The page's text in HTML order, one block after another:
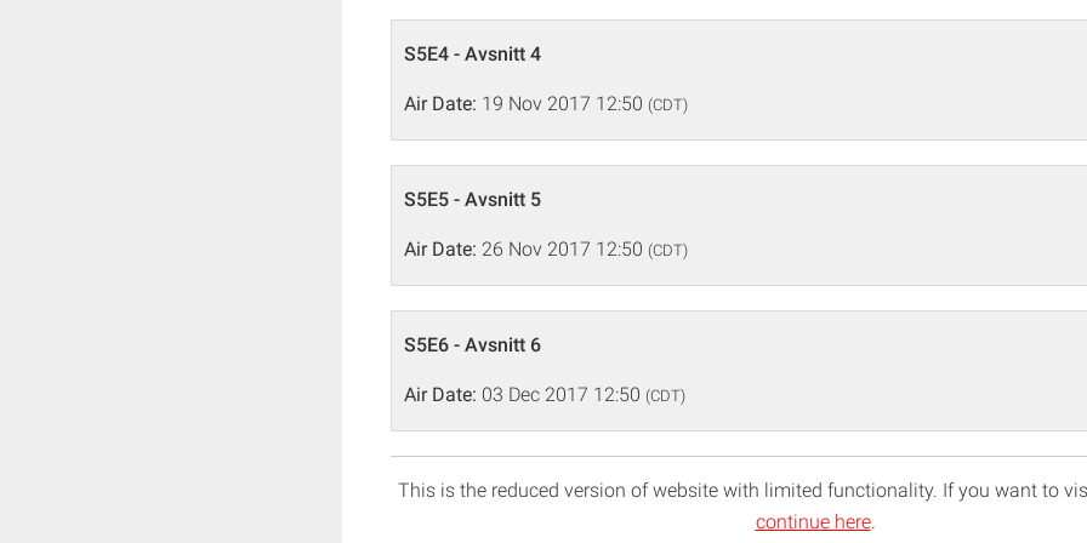
S5E4 - Avsnitt 4
Air Date: 19 Nov 2017 12:50 (CDT)
S5E5 - Avsnitt 5
Air Date: 26 Nov 2017 12:50 (CDT)
S5E6 - Avsnitt 6
Air Date: 03 Dec 2017 12:50 (CDT)
This is the reduced version of website with limited functionality. If you want to
continue here.